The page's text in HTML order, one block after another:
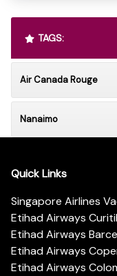
TAGS:
Air Canada Rouge
Nanaimo
Quick Links
Singapore Airlines
Etihad Airways
Etihad Airways
Etihad Airways
Etihad Airways